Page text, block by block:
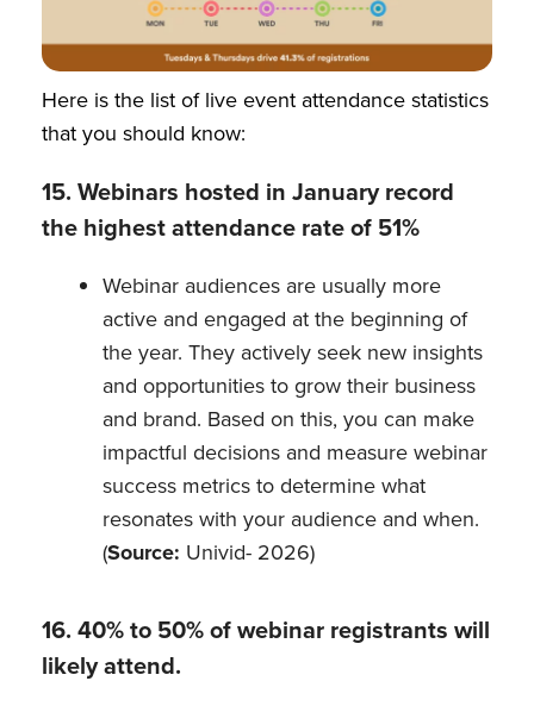
Here is the list of live event attendance statistics
that you should know:
15. Webinars hosted in January record
the highest attendance rate of 51%
Webinar audiences are usually more
active and engaged at the beginning of
the year. They actively seek new insights
and opportunities to grow their business
and brand. Based on this, you can make
impactful decisions and measure webinar
success metrics to determine what
resonates with your audience and when.
(Source: Univid- 2026)
16. 40% to 50% of webinar registrants will
likely attend.